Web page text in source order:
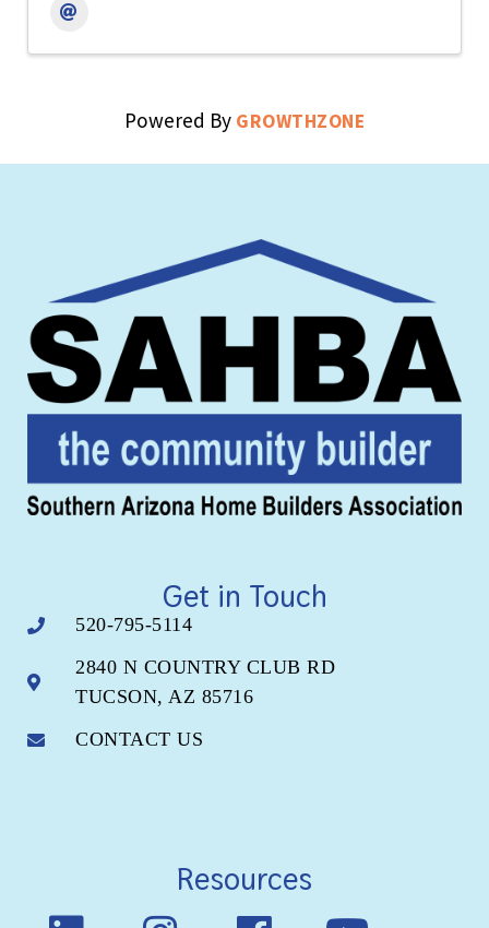
Powered By GROWTHZONE
Get in Touch
520-795-5114
2840 N COUNTRY CLUB RD
TUCSON, AZ 85716
CONTACT US
Resources